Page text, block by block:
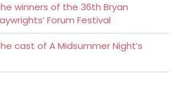
winners of the 36th Bryan
Forum Festival
cast of A Midsummer Night’s